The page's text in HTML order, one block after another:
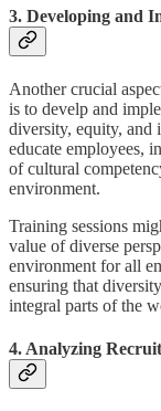
3. Developing and
Another crucial
is to develp and
diversity, equity, and
educate employees,
of cultural
environment.
Training sessions
value of diverse
environment for all
ensuring that
integral parts of the
4. Analyzing